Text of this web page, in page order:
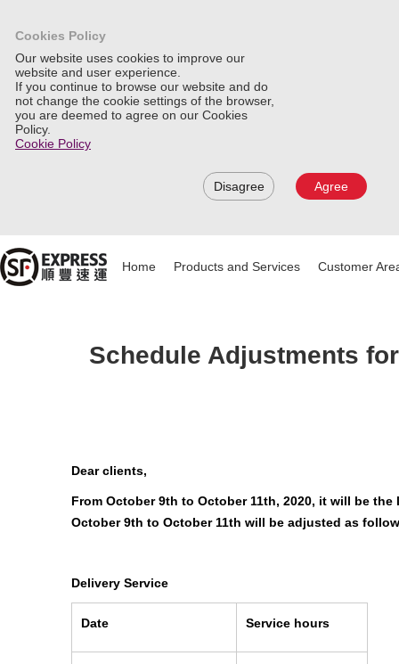
Cookies Policy
Our website uses cookies to improve our
website and user experience.
If you continue to browse our website and do
not change the cookie settings of the browser,
you are deemed to agree on our Cookies
Policy.
Cookie Policy
Disagree Agree
Home Products and Services Customer
Schedule Adjustments
Dear clients,
From October 9th to October 11th, 2020, it will be
October 9th to October 11th will be adjusted as
Delivery Service
Date Service hours